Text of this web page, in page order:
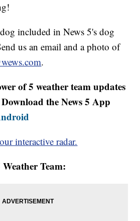
included in News 5's dog
us an email and a photo of
.
of 5 weather team updates
the News 5 App
interactive radar.
Team: